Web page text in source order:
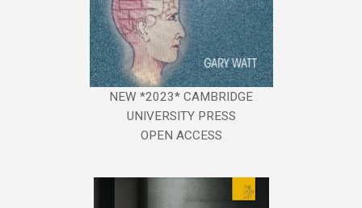
NEW *2023* CAMBRIDGE
UNIVERSITY PRESS
OPEN ACCESS